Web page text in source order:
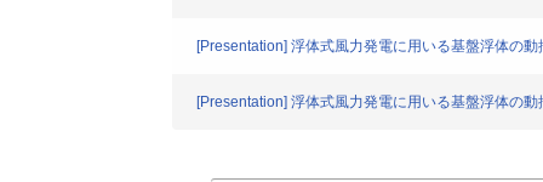
[Presentation] 浮体式風力発電に用いる基盤浮体の
[Presentation] 浮体式風力発電に用いる基盤浮体の